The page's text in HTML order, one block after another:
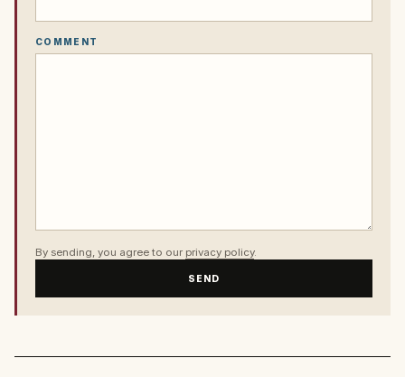
COMMENT
By sending, you agree to our privacy policy.
SEND